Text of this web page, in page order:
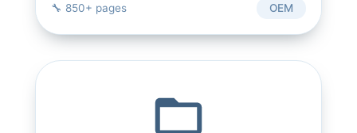
🔧 850+ pages OEM